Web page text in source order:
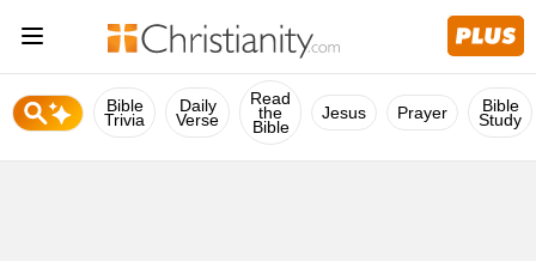
Bible
Trivia
Daily
Verse
Read
the
Bible
Jesus Prayer Bible
Study